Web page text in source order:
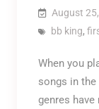
August
bb king,
When you
songs in
genres